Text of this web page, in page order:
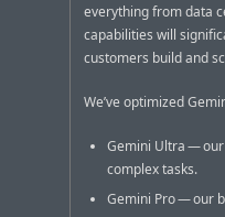
everything from data
capabilities will
customers build and
We’ve optimized
Gemini Ultra —
complex tasks.
Gemini Pro — our